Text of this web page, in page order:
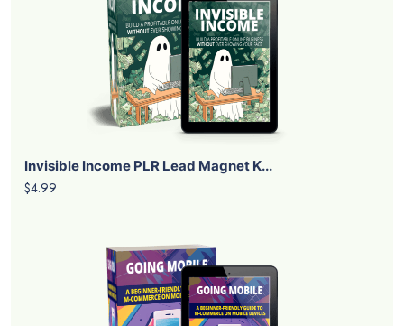
Invisible Income PLR Lead Magnet K...
$4.99